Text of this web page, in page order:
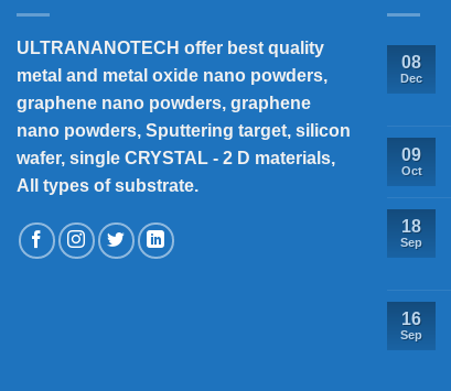
ULTRANANOTECH offer best quality
metal and metal oxide nano powders,
graphene nano powders, graphene
nano powders, Sputtering target, silicon
wafer, single CRYSTAL - 2 D materials,
All types of substrate.
08
Dec
09
Oct
18
Sep
16
Sep